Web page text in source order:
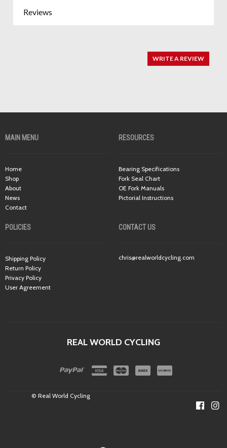
Reviews
WRITE A REVIEW
MAIN MENU
Home
Shop
About
News
Contact
RESOURCES
Bearing Specifications
Fork Seal Chart
OE Fork Manuals
Pictorial Instructions
POLICIES
Shipping Policy
Return Policy
Privacy Policy
User Agreement
CONTACT US
chris@realworldcycling.com
REAL WORLD CYCLING
© Real World Cycling